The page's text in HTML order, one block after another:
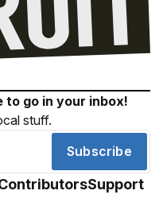
to go in your inbox!
stuff.
Subscribe
Support